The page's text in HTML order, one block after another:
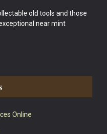
old tools and those
near mint
Online